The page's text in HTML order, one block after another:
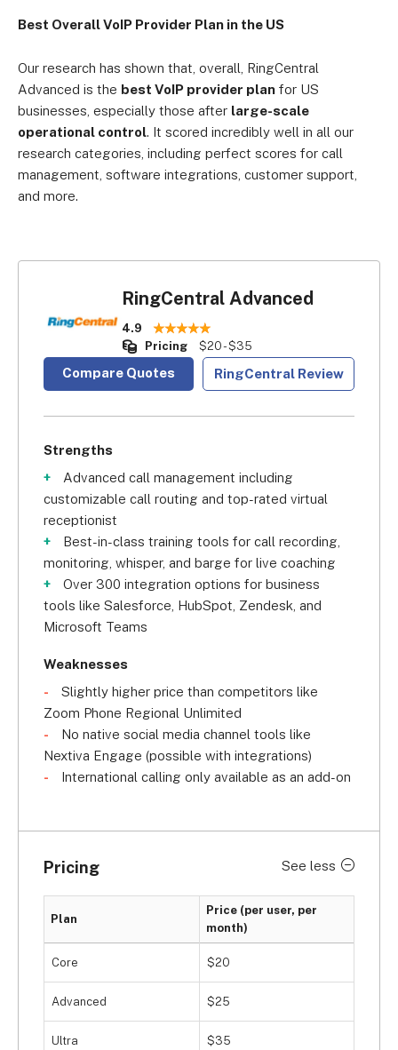
Best Overall VoIP Provider Plan in the US
Our research has shown that, overall, RingCentral
Advanced is the best VoIP provider plan for US
businesses, especially those after large-scale
operational control. It scored incredibly well in all our
research categories, including perfect scores for call
management, software integrations, customer support,
and more.
RingCentral Advanced
4.9
Pricing
$20 - $35
Compare Quotes RingCentral Review
Strengths
Advanced call management including
customizable call routing and top-rated virtual
receptionist
Best-in-class training tools for call recording,
monitoring, whisper, and barge for live coaching
Over 300 integration options for business
tools like Salesforce, HubSpot, Zendesk, and
Microsoft Teams
Weaknesses
Slightly higher price than competitors like
Zoom Phone Regional Unlimited
No native social media channel tools like
Nextiva Engage (possible with integrations)
International calling only available as an add-on
Pricing See less
Plan
Price (per user, per
month)
Core $20
Advanced $25
Ultra $35